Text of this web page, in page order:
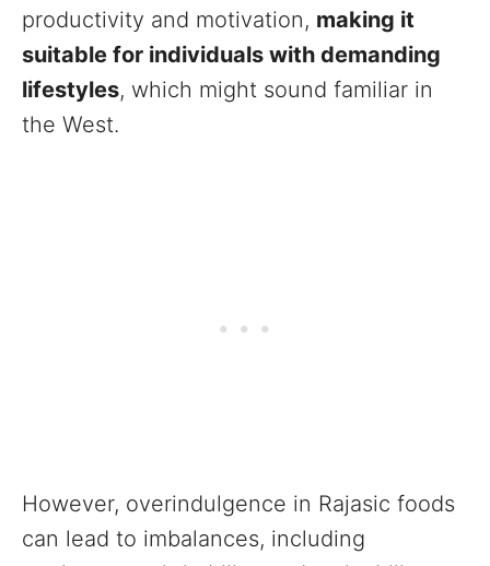
productivity and motivation, making it
suitable for individuals with demanding
lifestyles, which might sound familiar in
the West.
However, overindulgence in Rajasic foods
can lead to imbalances, including